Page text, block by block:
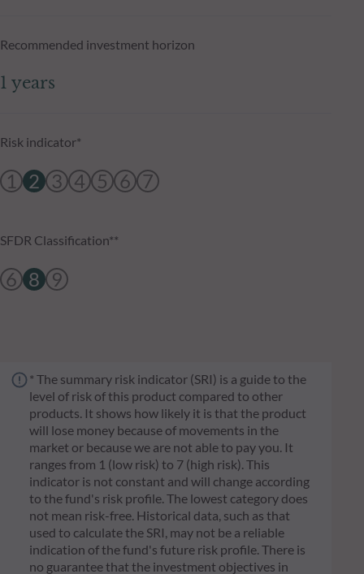
Recommended investment horizon
1 years
Risk indicator*
1 2 3 4 5 6 7
SFDR Classification**
6 8 9
* The summary risk indicator (SRI) is a guide to the
level of risk of this product compared to other
products. It shows how likely it is that the product
will lose money because of movements in the
market or because we are not able to pay you. It
ranges from 1 (low risk) to 7 (high risk). This
indicator is not constant and will change according
to the fund's risk profile. The lowest category does
not mean risk-free. Historical data, such as that
used to calculate the SRI, may not be a reliable
indication of the fund's future risk profile. There is
no guarantee that the investment objectives in